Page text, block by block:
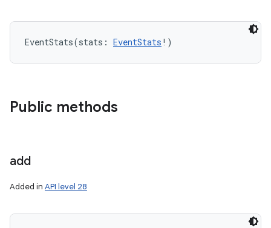
EventStats(stats : EventStats ! )
Public methods
add
Added in API level 28